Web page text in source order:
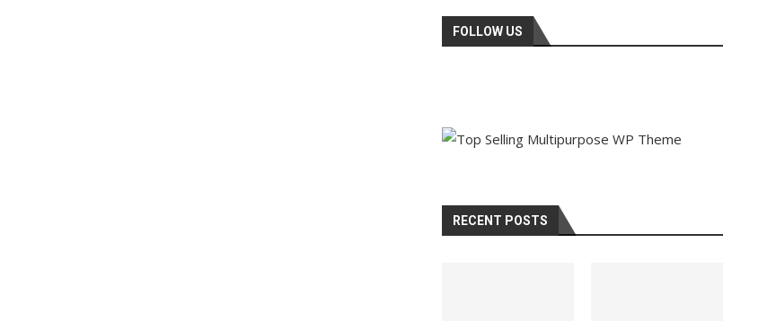
FOLLOW US
RECENT POSTS